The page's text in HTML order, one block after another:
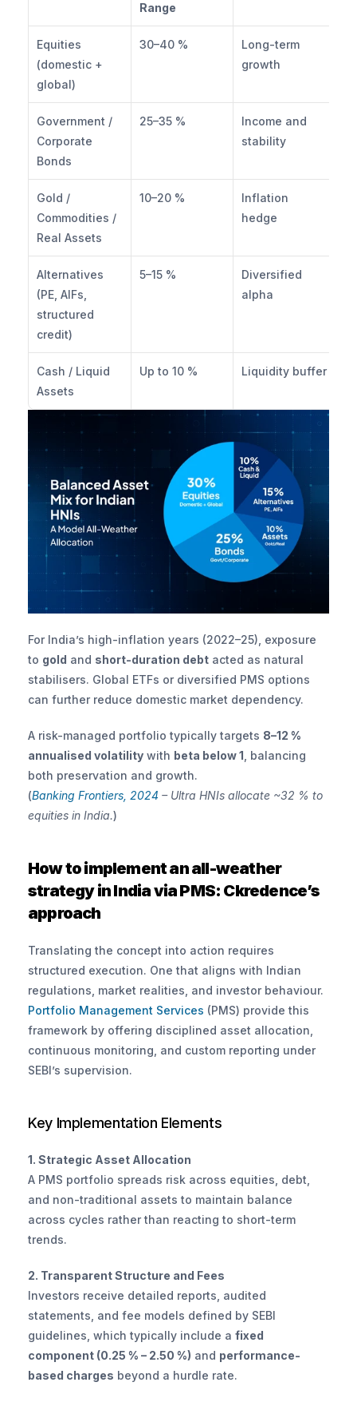
Range
Equities
(domestic +
global)
30–40 %
Long-term
growth
Government /
Corporate
Bonds
25–35 %
Income and
stability
Gold /
Commodities /
Real Assets
10–20 %
Inflation
hedge
Alternatives
(PE, AIFs,
structured
credit)
5–15 %
Diversified
alpha
Cash / Liquid
Assets
Up to 10 % Liquidity buffer
For India’s high-inflation years (2022–25), exposure
to gold and short-duration debt acted as natural
stabilisers. Global ETFs or diversified PMS options
can further reduce domestic market dependency.
A risk-managed portfolio typically targets 8–12 %
annualised volatility with beta below 1, balancing
both preservation and growth.
(Banking Frontiers, 2024 – Ultra HNIs allocate ~32 % to
equities in India.)
How to implement an all-weather
strategy in India via PMS: Ckredence’s
approach
Translating the concept into action requires
structured execution. One that aligns with Indian
Portfolio Management Services (PMS) provide this
framework by offering disciplined asset allocation,
continuous monitoring, and custom reporting under
SEBI’s supervision.
Key Implementation Elements
1. Strategic Asset Allocation
A PMS portfolio spreads risk across equities, debt,
and non-traditional assets to maintain balance
across cycles rather than reacting to short-term
trends.
2. Transparent Structure and Fees
Investors receive detailed reports, audited
statements, and fee models defined by SEBI
guidelines, which typically include a fixed
component (0.25 % – 2.50 %) and performance-
based charges beyond a hurdle rate.